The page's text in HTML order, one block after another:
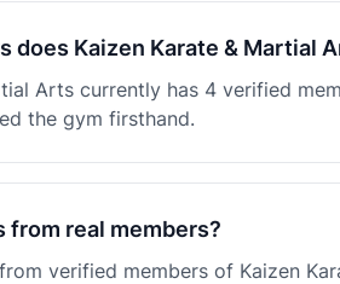
does Kaizen Karate & Martial
Arts currently has 4 verified
the gym firsthand.
from real members?
verified members of Kaizen